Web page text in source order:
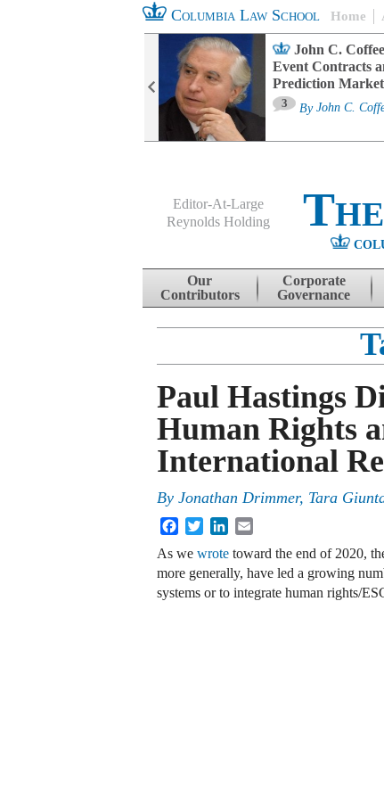
Columbia Law School Home
John C.
Event Contracts
Prediction
3 By John C.
Editor-At-Large
Reynolds Holding
Skip to content
Our
Contributors
Corporate
Governance
Paul Hastings
Human Rights
International
By Jonathan Drimmer, Tara
FacebookTwitterLinkedIn
As we wrote toward the end of 2020,
more generally, have led a growing
systems or to integrate human rights/